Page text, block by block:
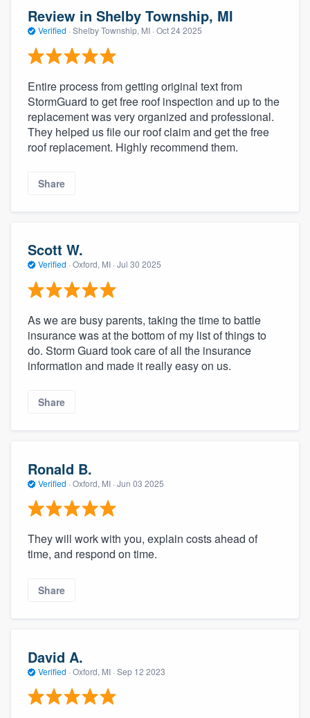
Review in Shelby Township, MI
Verified · Shelby Township, MI · Oct 24 2025
Entire process from getting original text from
StormGuard to get free roof inspection and up to the
replacement was very organized and professional.
They helped us file our roof claim and get the free
roof replacement. Highly recommend them.
Share
Scott W.
Verified · Oxford, MI · Jul 30 2025
As we are busy parents, taking the time to battle
insurance was at the bottom of my list of things to
do. Storm Guard took care of all the insurance
information and made it really easy on us.
Share
Ronald B.
Verified · Oxford, MI · Jun 03 2025
They will work with you, explain costs ahead of
time, and respond on time.
Share
David A.
Verified · Oxford, MI · Sep 12 2023
you a demo, and get you started.
Pricing
Our flat-rate pricing gives you the ability
to survey who you want, when you want,
without having to worry about overages.